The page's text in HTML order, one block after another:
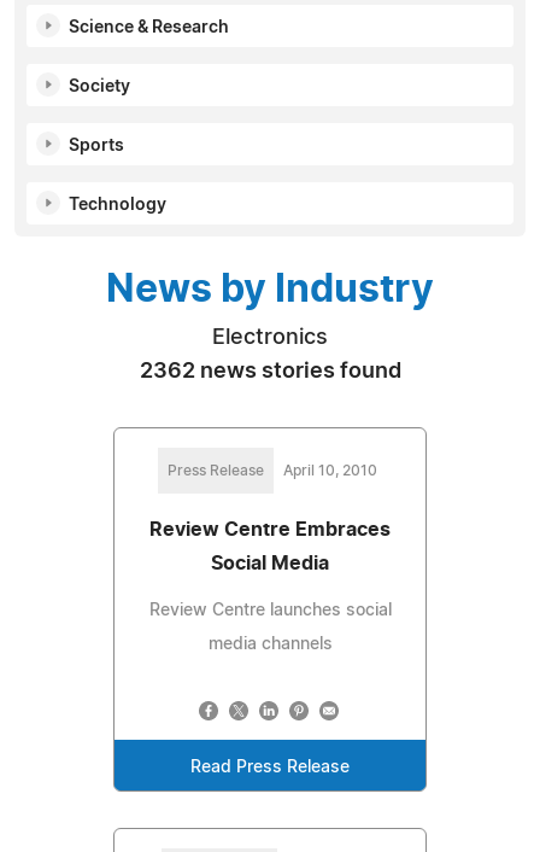
Science & Research
Society
Sports
Technology
News by Industry
Electronics
2362 news stories found
Press Release April 10, 2010
Review Centre Embraces
Social Media
Review Centre launches social
media channels
Read Press Release